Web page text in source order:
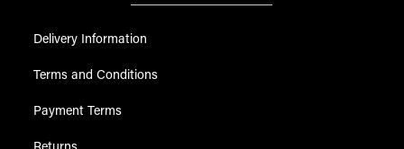
Delivery Information
Terms and Conditions
Payment Terms